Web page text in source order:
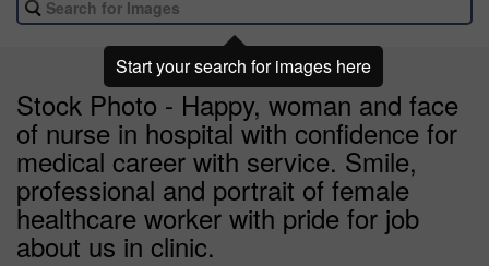
Stock Photo - Happy, woman and face
of nurse in hospital with confidence for
medical career with service. Smile,
professional and portrait of female
healthcare worker with pride for job
about us in clinic.
Start your search for images here